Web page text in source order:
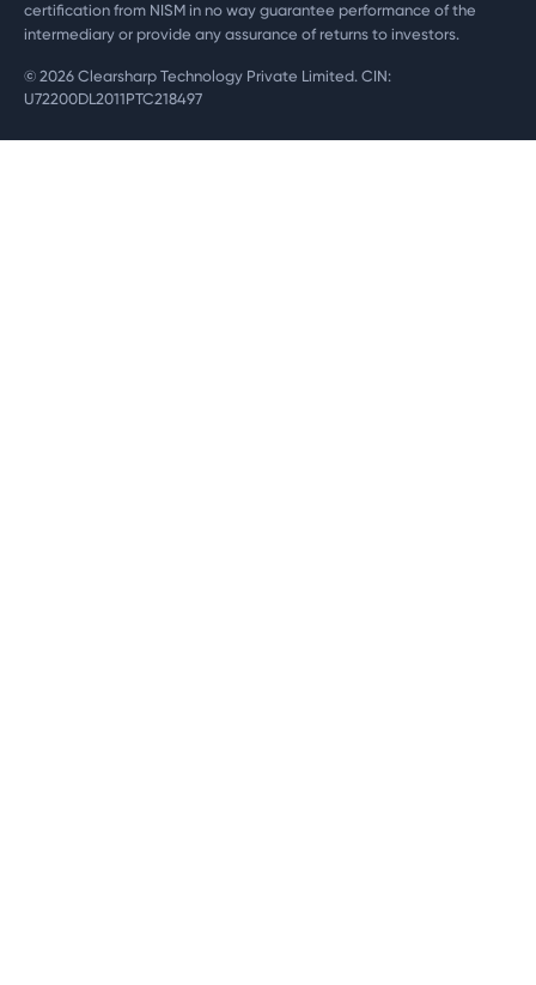
certification from NISM in no way guarantee performance of the
intermediary or provide any assurance of returns to investors.
© 2026 Clearsharp Technology Private Limited. CIN:
U72200DL2011PTC218497